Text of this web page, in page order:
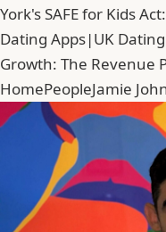
York's SAFE for Kids
Dating Apps|UK
Growth: The Revenue
HomePeopleJamie